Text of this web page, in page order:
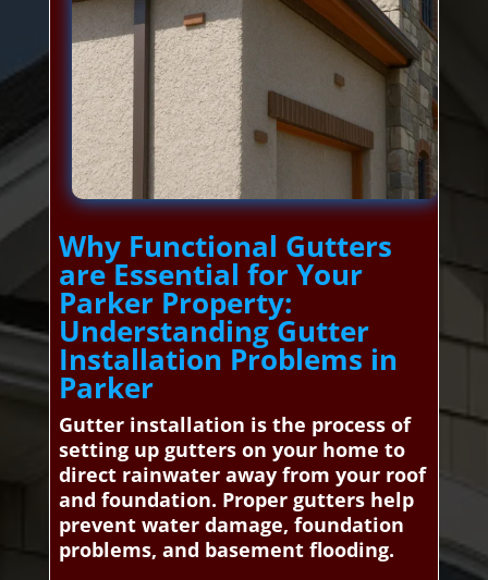
Why Functional Gutters
are Essential for Your
Parker Property:
Understanding Gutter
Installation Problems in
Parker
Gutter installation is the process of
setting up gutters on your home to
direct rainwater away from your roof
and foundation. Proper gutters help
prevent water damage, foundation
problems, and basement flooding.